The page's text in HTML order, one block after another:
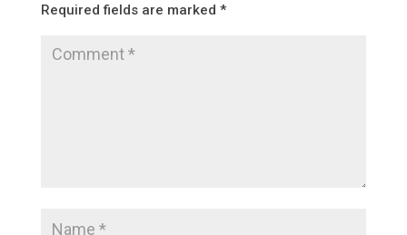
Required fields are marked *